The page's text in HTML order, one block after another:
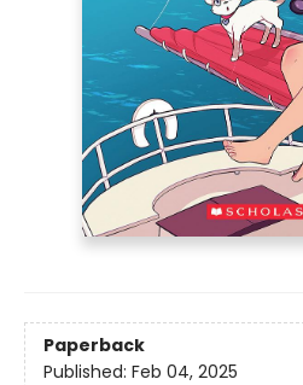
Paperback
Published: Feb 04, 2025